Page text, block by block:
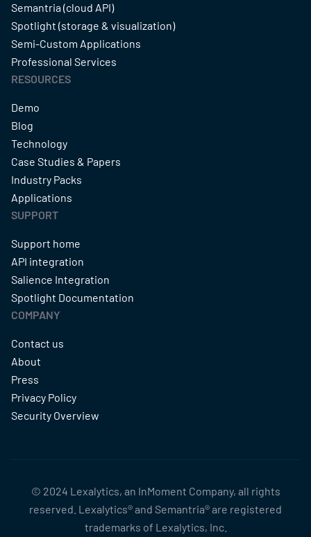
Semantria (cloud API)
Spotlight (storage & visualization)
Semi-Custom Applications
Professional Services
RESOURCES
Demo
Blog
Technology
Case Studies & Papers
Industry Packs
Applications
SUPPORT
Support home
API integration
Salience Integration
Spotlight Documentation
COMPANY
Contact us
About
Press
Privacy Policy
Security Overview
© 2024 Lexalytics, an InMoment Company, all rights
reserved. Lexalytics® and Semantria® are registered
trademarks of Lexalytics, Inc.